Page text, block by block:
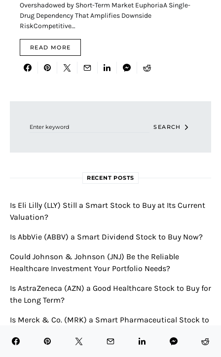
Overshadowed by Short-Term Market EuphoriaA Single-
Drug Dependency That Amplifies Downside
RiskCompetitive…
READ MORE
SEARCH
RECENT POSTS
Is Eli Lilly (LLY) Still a Smart Stock to Buy at Its Current
Valuation?
Is AbbVie (ABBV) a Smart Dividend Stock to Buy Now?
Could Johnson & Johnson (JNJ) Be the Reliable
Healthcare Investment Your Portfolio Needs?
Is AstraZeneca (AZN) a Good Healthcare Stock to Buy for
the Long Term?
Is Merck & Co. (MRK) a Smart Pharmaceutical Stock to